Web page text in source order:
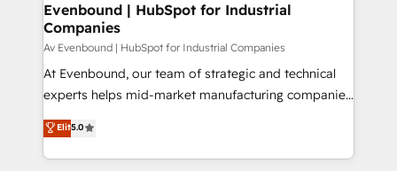
計・導線設計・テンプレート設計をContent Hubで一体
提供。 ▸ 既存CRM・MAからの移行支援：Salesforce・
データ移行と活用設計まで。 ▸ AEO対応：ChatGPT・
Perplexity等のAI検索からの流入・引用を前提にコンテ
ンツとサイト構造を最適化。 🏆 なぜ100incを選ぶの
Evenbound | HubSpot for Industrial
Companies
Av Evenbound | HubSpot for Industrial Companies
At Evenbound, our team of strategic and technical
experts helps mid-market manufacturing companies
achieve real growth. We specialize in delivering
tailored solutions that drive results by leveraging
HubSpot’s platform and data to fuel success.
Elit5.0